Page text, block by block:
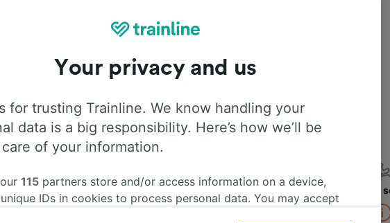
information about the facilities onboard for each carrier.
Air Conditioning Disabled access Luggage Child
Your privacy and us
for trusting Trainline. We know handling your
data is a big responsibility. Here’s how we’ll be
of your information.
115 partners store and/or access information on a device,
IDs in cookies to process personal data. You may accept